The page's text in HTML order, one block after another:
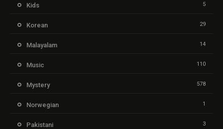
Kids 5
Korean 29
Malayalam 14
Music 110
Mystery 578
Norwegian 1
Pakistani 3